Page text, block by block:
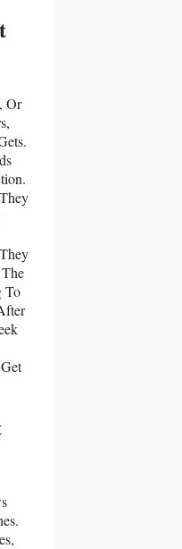
Or
To